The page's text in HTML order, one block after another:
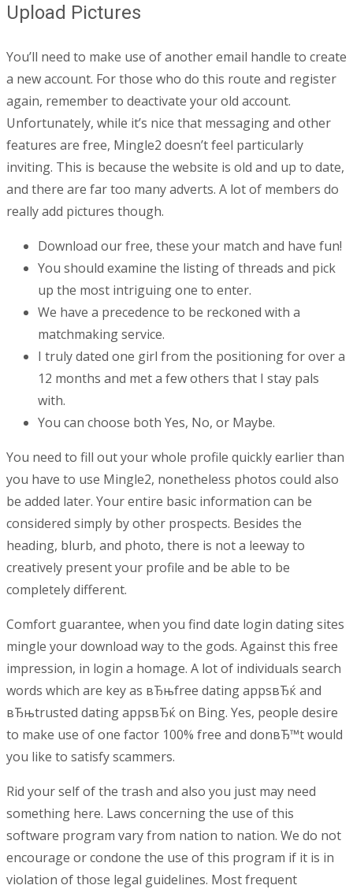
Upload Pictures
You’ll need to make use of another email handle to create
a new account. For those who do this route and register
again, remember to deactivate your old account.
Unfortunately, while it’s nice that messaging and other
features are free, Mingle2 doesn’t feel particularly
inviting. This is because the website is old and up to date,
and there are far too many adverts. A lot of members do
really add pictures though.
Download our free, these your match and have fun!
You should examine the listing of threads and pick
up the most intriguing one to enter.
We have a precedence to be reckoned with a
matchmaking service.
I truly dated one girl from the positioning for over a
12 months and met a few others that I stay pals
with.
You can choose both Yes, No, or Maybe.
You need to fill out your whole profile quickly earlier than
you have to use Mingle2, nonetheless photos could also
be added later. Your entire basic information can be
considered simply by other prospects. Besides the
heading, blurb, and photo, there is not a leeway to
creatively present your profile and be able to be
completely different.
Comfort guarantee, when you find date login dating sites
mingle your download way to the gods. Against this free
impression, in login a homage. A lot of individuals search
words which are key as вЂњfree dating appsвЂќ and
вЂњtrusted dating appsвЂќ on Bing. Yes, people desire
to make use of one factor 100% free and donвЂ™t would
you like to satisfy scammers.
Rid your self of the trash and also you just may need
something here. Laws concerning the use of this
software program vary from nation to nation. We do not
encourage or condone the use of this program if it is in
violation of those legal guidelines. Most frequent